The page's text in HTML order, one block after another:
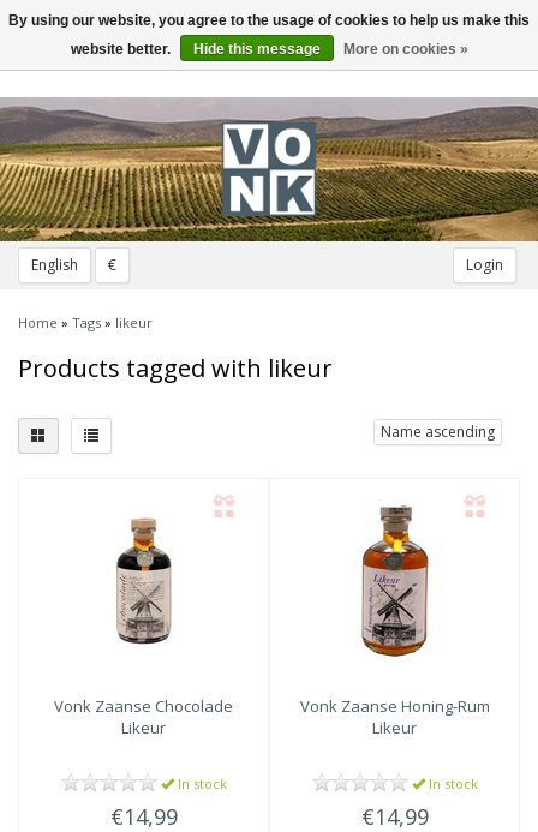
English € Login
Toggle
navigation
Home » Tags » likeur
Products tagged with likeur
Name ascending
Vonk Zaanse Chocolade
Likeur
In stock
€14,99
VonkZaanse Honing-Rum
Likeur
In stock
€14,99
By using our website, you agree to the usage of cookies to help us make this
website better.
Hide this message More on cookies »